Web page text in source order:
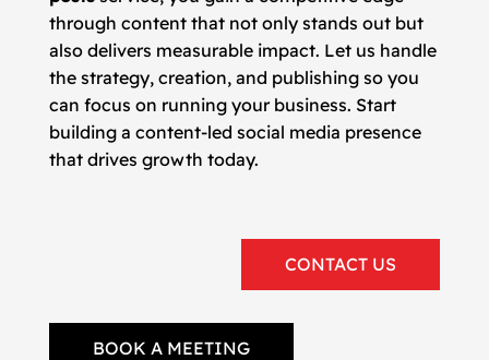
through content that not only stands out but
also delivers measurable impact. Let us handle
the strategy, creation, and publishing so you
can focus on running your business. Start
building a content-led social media presence
that drives growth today.
CONTACT US
BOOK A MEETING